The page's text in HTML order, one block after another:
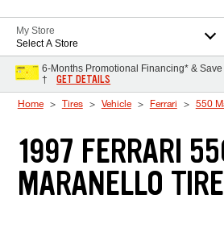
My Store
Select A Store
6-Months Promotional Financing* &
†
GET DETAILS
Home Tires Vehicle Ferrari 550
1997 FERRARI
MARANELLO